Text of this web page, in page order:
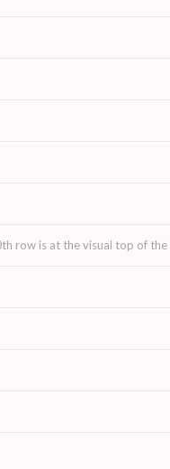
row is at the visual top of